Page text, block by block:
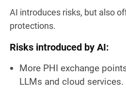
AI introduces risks, but also
protections.
Risks introduced by AI:
More PHI exchange
LLMs and cloud services.